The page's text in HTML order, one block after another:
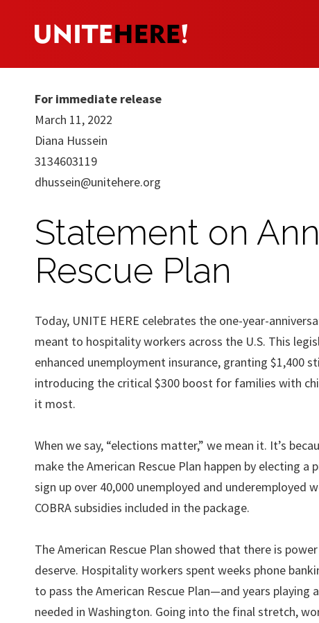
For immediate release
March 11, 2022
Diana Hussein
3134603119
dhussein@unitehere.org
Statement on
Rescue Plan
Today, UNITE HERE celebrates the one-year-
meant to hospitality workers across the U.S. This
enhanced unemployment insurance, granting $1,400
introducing the critical $300 boost for families with
it most.
When we say, “elections matter,” we mean it. It’s
make the American Rescue Plan happen by electing
sign up over 40,000 unemployed and
COBRA subsidies included in the package.
The American Rescue Plan showed that there is
deserve. Hospitality workers spent weeks phone
to pass the American Rescue Plan—and years
needed in Washington. Going into the final stretch,